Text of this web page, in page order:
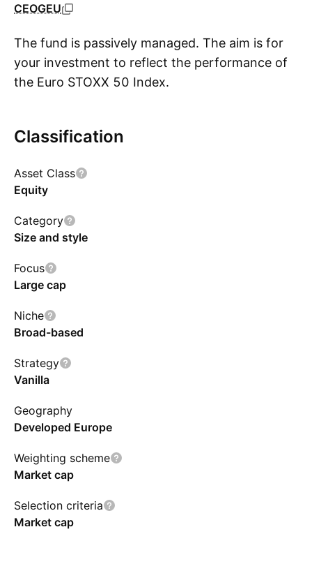
CEOGEU
The fund is passively managed. The aim is for
your investment to reflect the performance of
the Euro STOXX 50 Index.
Show more
Classification
Asset Class
Equity
Category
Size and style
Focus
Large cap
Niche
Broad-based
Strategy
Vanilla
Geography
Developed Europe
Weighting scheme
Market cap
Selection criteria
Market cap